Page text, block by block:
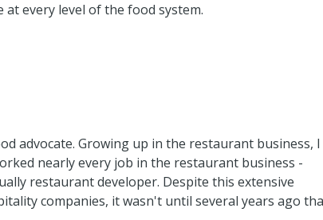
every level of the food system.
advocate. Growing up in the restaurant business, I
nearly every job in the restaurant business -
restaurant developer. Despite this extensive
companies, it wasn't until several years ago